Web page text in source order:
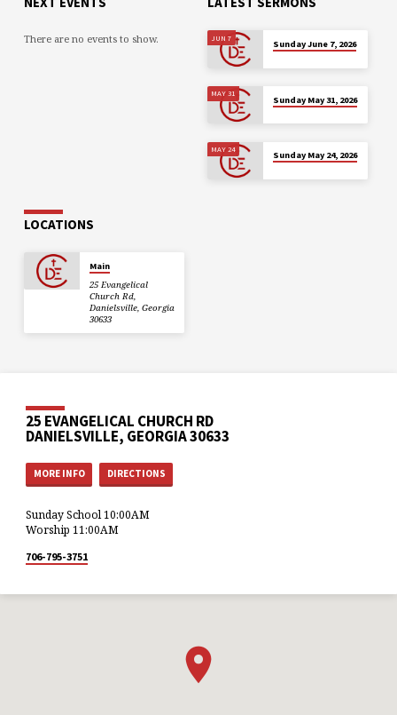
There are no events to show. JUN 7
Sunday June 7, 2026
MAY 31
Sunday May 31, 2026
MAY 24
Sunday May 24, 2026
LOCATIONS
Main
25 Evangelical
Church Rd,
Danielsville, Georgia
30633
25 EVANGELICAL CHURCH RD
DANIELSVILLE, GEORGIA 30633
MORE INFO DIRECTIONS
Sunday School 10:00AM
Worship 11:00AM
706-795-3751